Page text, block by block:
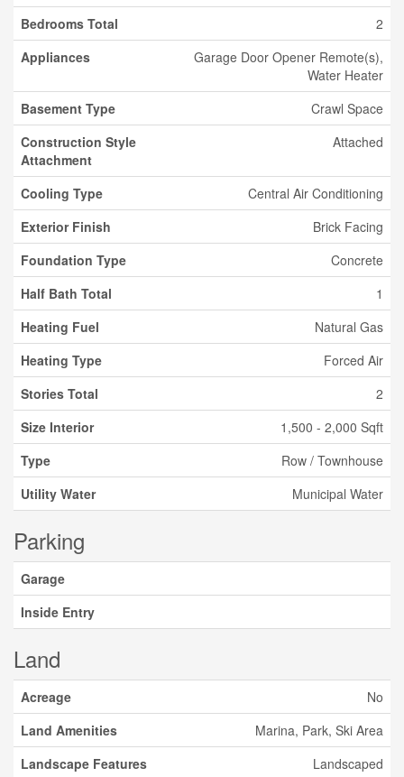
Bedrooms Total
2
Appliances
Garage Door Opener Remote(s),
Water Heater
Basement Type
Crawl Space
Construction Style
Attachment
Attached
Cooling Type
Central Air Conditioning
Exterior Finish
Brick Facing
Foundation Type
Concrete
Half Bath Total
1
Heating Fuel
Natural Gas
Heating Type
Forced Air
Stories Total
2
Size Interior
1,500 - 2,000 Sqft
Type
Row / Townhouse
Utility Water
Municipal Water
Parking
Garage
Inside Entry
Land
Acreage
No
Land Amenities
Marina, Park, Ski Area
Landscape Features
Landscaped